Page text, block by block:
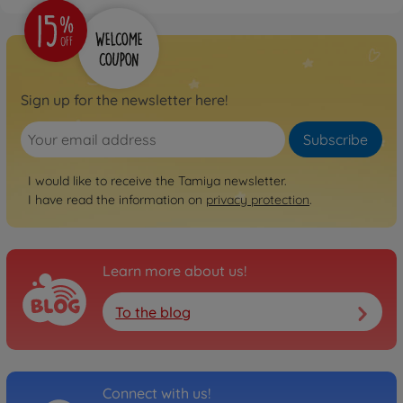
Try On-Road
€109.99
1:10 RC Ferrari 458
Challenge (TT-02)
No longer available
Archive
1:10 RC Mer.Benz SLS GT3
"AMG" TT-02
No longer available
Archive
1:10 RC Subaru XV (TT-02)
300058567
No longer available
Sign up for the newsletter here!
Subscribe
I would like to receive the Tamiya newsletter.
I have read the information on privacy protection.
Learn more about us!
To the blog
Connect with us!